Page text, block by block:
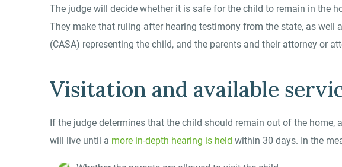
The judge will decide whether it is safe for the child to remain in the
They make that ruling after hearing testimony from the state, as well
(CASA) representing the child, and the parents and their attorney or
Visitation and available
If the judge determines that the child should remain out of the home,
will live until a more in-depth hearing is held within 30 days. In the